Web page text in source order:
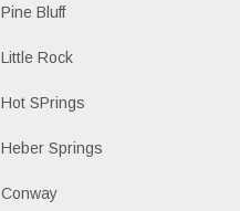
Pine Bluff
Little Rock
Hot SPrings
Heber Springs
Conway